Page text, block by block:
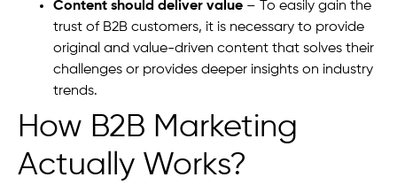
Content should deliver value – To easily gain the
trust of B2B customers, it is necessary to provide
original and value-driven content that solves their
challenges or provides deeper insights on industry
trends.
How B2B Marketing
Actually Works?